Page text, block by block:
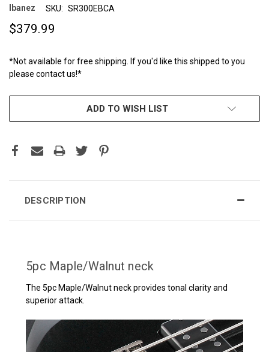
Ibanez SKU: SR300EBCA
$379.99
*Not available for free shipping. If you'd like this shipped to you
please contact us!*
ADD TO WISH LIST
DESCRIPTION
5pc Maple/Walnut neck
The 5pc Maple/Walnut neck provides tonal clarity and
superior attack.